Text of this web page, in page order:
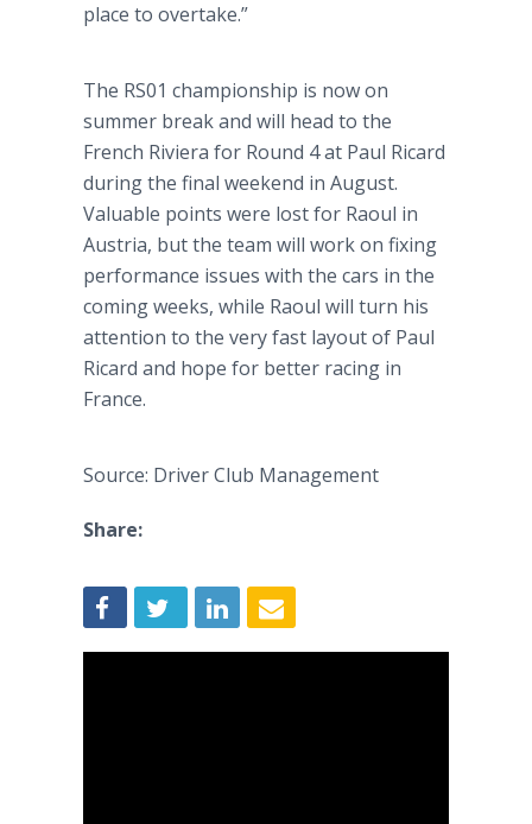
place to overtake.”
The RS01 championship is now on
summer break and will head to the
French Riviera for Round 4 at Paul Ricard
during the final weekend in August.
Valuable points were lost for Raoul in
Austria, but the team will work on fixing
performance issues with the cars in the
coming weeks, while Raoul will turn his
attention to the very fast layout of Paul
Ricard and hope for better racing in
France.
Source: Driver Club Management
Share: